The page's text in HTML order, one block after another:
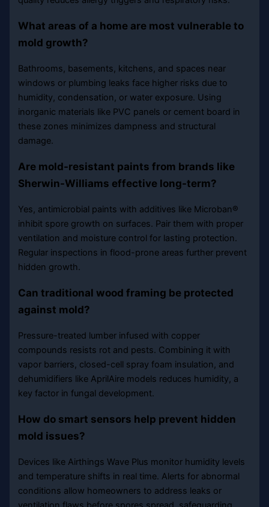
What areas of a home are most vulnerable to
mold growth?
Bathrooms, basements, kitchens, and spaces near
windows or plumbing leaks face higher risks due to
humidity, condensation, or water exposure. Using
inorganic materials like PVC panels or cement board in
these zones minimizes dampness and structural
damage.
Are mold-resistant paints from brands like
Sherwin-Williams effective long-term?
Yes, antimicrobial paints with additives like Microban®
inhibit spore growth on surfaces. Pair them with proper
ventilation and moisture control for lasting protection.
Regular inspections in flood-prone areas further prevent
hidden growth.
Can traditional wood framing be protected
against mold?
Pressure-treated lumber infused with copper
compounds resists rot and pests. Combining it with
vapor barriers, closed-cell spray foam insulation, and
dehumidifiers like AprilAire models reduces humidity, a
key factor in fungal development.
How do smart sensors help prevent hidden
mold issues?
Devices like Airthings Wave Plus monitor humidity levels
and temperature shifts in real time. Alerts for abnormal
conditions allow homeowners to address leaks or